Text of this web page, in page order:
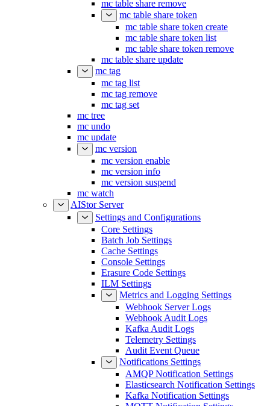
mc table share remove
mc table share token
mc table share token create
mc table share token list
mc table share token remove
mc table share update
mc tag
mc tag list
mc tag remove
mc tag set
mc tree
mc undo
mc update
mc version
mc version enable
mc version info
mc version suspend
mc watch
AIStor Server
Settings and Configurations
Core Settings
Batch Job Settings
Cache Settings
Console Settings
Erasure Code Settings
ILM Settings
Metrics and Logging Settings
Webhook Server Logs
Webhook Audit Logs
Kafka Audit Logs
Telemetry Settings
Audit Event Queue
Notifications Settings
AMQP Notification Settings
Elasticsearch Notification Settings
Kafka Notification Settings